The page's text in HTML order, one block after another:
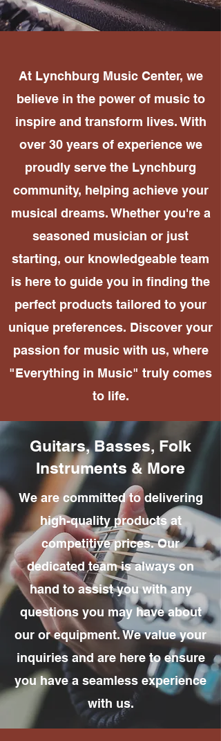
At Lynchburg Music Center, we
believe in the power of music to
inspire and transform lives. With
over 30 years of experience we
proudly serve the Lynchburg
community, helping achieve your
musical dreams. Whether you're a
seasoned musician or just
starting, our knowledgeable team
is here to guide you in finding the
perfect products tailored to your
unique preferences. Discover your
passion for music with us, where
"Everything in Music" truly comes
to life.
Guitars, Basses, Folk
Instruments & More
We are committed to delivering
high-quality products at
competitive prices. Our
dedicated team is always on
hand to assist you with any
questions you may have about
our or equipment. We value your
inquiries and are here to ensure
you have a seamless experience
with us.